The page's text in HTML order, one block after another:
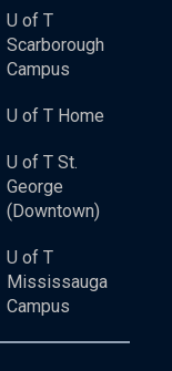
U of T
Scarborough
Campus
U of T Home
U of T St.
George
(Downtown)
U of T
Mississauga
Campus